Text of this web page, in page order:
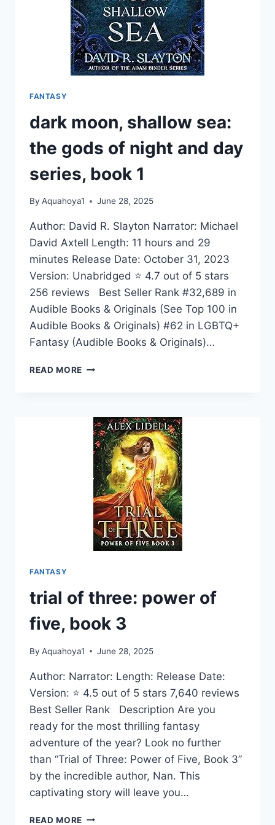
1
FANTASY
dark moon, shallow sea:
the gods of night and day
series, book 1
By Aquahoya1 June 28, 2025
Author: David R. Slayton Narrator: Michael
David Axtell Length: 11 hours and 29
minutes Release Date: October 31, 2023
Version: Unabridged ⭐ 4.7 out of 5 stars
256 reviews Best Seller Rank #32,689 in
Audible Books & Originals (See Top 100 in
Audible Books & Originals) #62 in LGBTQ+
Fantasy (Audible Books & Originals)…
READ MORE DARK
THE
GODS
OF
NIGHT
AND
DAY
SERIES,
BOOK
FANTASY
trial of three: power of
five, book 3
By Aquahoya1 June 28, 2025
Author: Narrator: Length: Release Date:
Version: ⭐ 4.5 out of 5 stars 7,640 reviews
Best Seller Rank Description Are you
ready for the most thrilling fantasy
adventure of the year? Look no further
than “Trial of Three: Power of Five, Book 3”
by the incredible author, Nan. This
captivating story will leave you…
READ MORE TRIAL